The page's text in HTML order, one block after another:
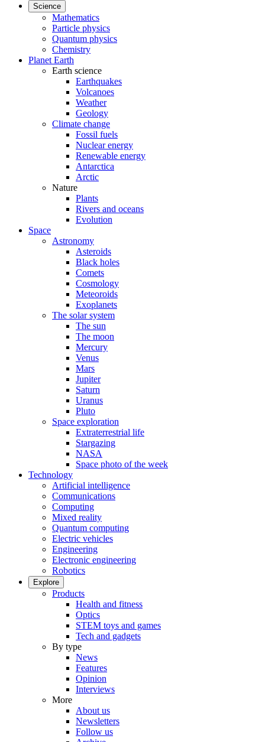
Science
Mathematics
Particle physics
Quantum physics
Chemistry
Planet Earth
Earth science
Earthquakes
Volcanoes
Weather
Geology
Climate change
Fossil fuels
Nuclear energy
Renewable energy
Antarctica
Arctic
Nature
Plants
Rivers and oceans
Evolution
Space
Astronomy
Asteroids
Black holes
Comets
Cosmology
Meteoroids
Exoplanets
The solar system
The sun
The moon
Mercury
Venus
Mars
Jupiter
Saturn
Uranus
Pluto
Space exploration
Extraterrestrial life
Stargazing
NASA
Space photo of the week
Technology
Artificial intelligence
Communications
Computing
Mixed reality
Quantum computing
Electric vehicles
Engineering
Electronic engineering
Robotics
Explore
Products
Health and fitness
Optics
STEM toys and games
Tech and gadgets
By type
News
Features
Opinion
Interviews
More
About us
Newsletters
Follow us